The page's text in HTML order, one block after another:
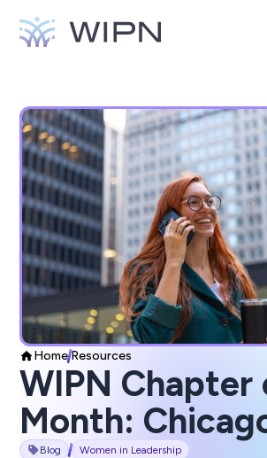
HomeResources
WIPN Chapter
Month:
Blog Women in Leadership